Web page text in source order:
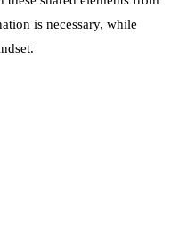
is necessary, while